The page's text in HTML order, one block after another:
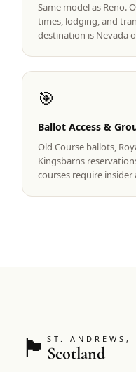
View All
Same model as Reno.
times, lodging, and
destination is Nevada
🎯
Ballot Access &
Old Course ballots,
Kingsbarns
courses require insider
🏴󠁧󠁢󠁳󠁣󠁴󠁿ST. ANDREWS,
Scotland